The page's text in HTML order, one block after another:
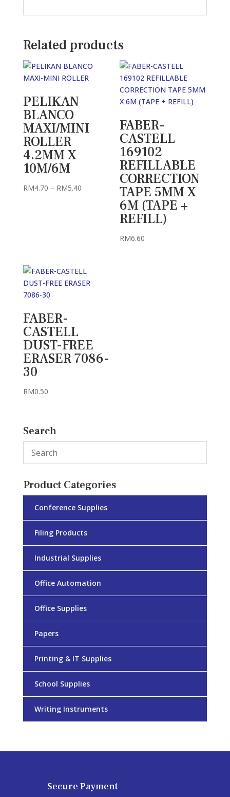
Related products
PELIKAN
BLANCO
MAXI/MINI
ROLLER
4.2MM X
10M/6M
RM4.70 – RM5.40Price
FABER-
CASTELL
169102
REFILLABLE
CORRECTION
TAPE 5MM X
6M (TAPE +
REFILL)
RM6.60
FABER-
CASTELL
DUST-FREE
ERASER 7086-
30
RM0.50
Search
Product Categories
Conference Supplies
Filing Products
Industrial Supplies
Office Automation
Office Supplies
Papers
Printing & IT Supplies
School Supplies
Writing Instruments
Secure Payment